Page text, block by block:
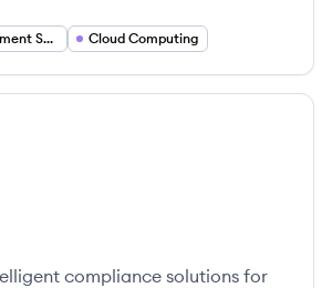
Quality Management Software Cloud Computing
compliance solutions for